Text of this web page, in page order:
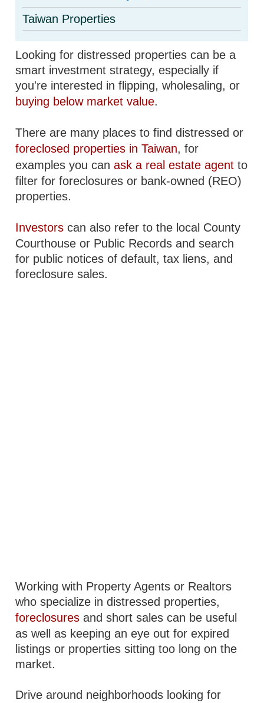
Taiwan Properties
Looking for distressed properties can be a
smart investment strategy, especially if
you're interested in flipping, wholesaling, or
buying below market value.
There are many places to find distressed or
foreclosed properties in Taiwan, for
examples you canask a real estate agent to
filter for foreclosures or bank-owned (REO)
properties.
Investors can also refer to the local County
Courthouse or Public Records and search
for public notices of default, tax liens, and
foreclosure sales.
Working with Property Agents or Realtors
who specialize in distressed properties,
foreclosures and short sales can be useful
as well as keeping an eye out for expired
listings or properties sitting too long on the
market.
Drive around neighborhoods looking for